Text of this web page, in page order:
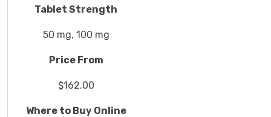
Tablet Strength
50 mg, 100 mg
Price From
$162.00
Where to Buy Online